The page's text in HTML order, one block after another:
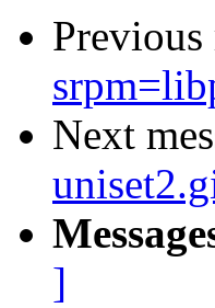
Previous
Next
]